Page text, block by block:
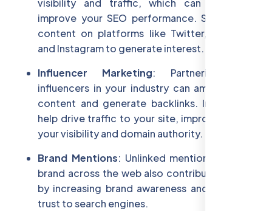
visibility and traffic, which can indirectly
improve your SEO performance. Share your
content on platforms like Twitter, LinkedIn,
and Instagram to generate interest.
Influencer Marketing: Partnering with
influencers in your industry can amplify your
content and generate backlinks. Influencers
help drive traffic to your site, improving both
your visibility and domain authority.
Brand Mentions: Unlinked mentions of your
brand across the web also contribute to SEO
by increasing brand awareness and signaling
trust to search engines.